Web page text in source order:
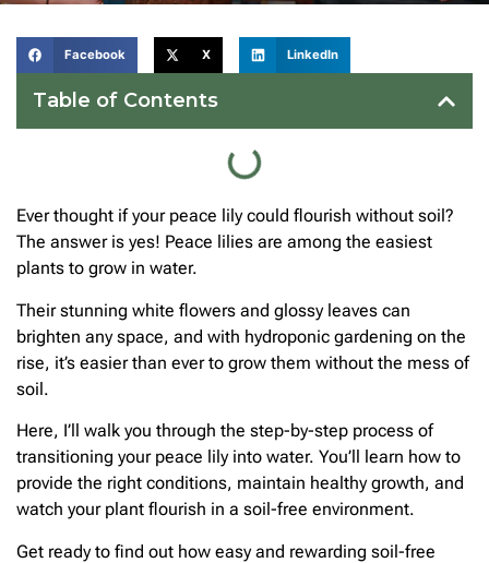
Facebook X LinkedIn
Table of Contents
Ever thought if your peace lily could flourish without soil?
The answer is yes! Peace lilies are among the easiest
plants to grow in water.
Their stunning white flowers and glossy leaves can
brighten any space, and with hydroponic gardening on the
rise, it’s easier than ever to grow them without the mess of
soil.
Here, I’ll walk you through the step-by-step process of
transitioning your peace lily into water. You’ll learn how to
provide the right conditions, maintain healthy growth, and
watch your plant flourish in a soil-free environment.
Get ready to find out how easy and rewarding soil-free